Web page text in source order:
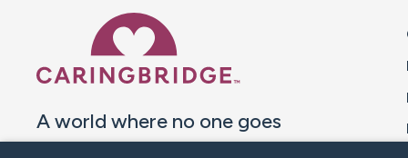
A world where no one goes
through a health journey alone.